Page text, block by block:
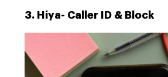
3. Hiya- Caller ID & Block